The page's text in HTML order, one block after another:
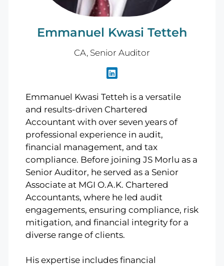
Emmanuel Kwasi Tetteh
CA, Senior Auditor
Emmanuel Kwasi Tetteh is a versatile
and results-driven Chartered
Accountant with over seven years of
professional experience in audit,
financial management, and tax
compliance. Before joining JS Morlu as a
Senior Auditor, he served as a Senior
Associate at MGI O.A.K. Chartered
Accountants, where he led audit
engagements, ensuring compliance, risk
mitigation, and financial integrity for a
diverse range of clients.
His expertise includes financial